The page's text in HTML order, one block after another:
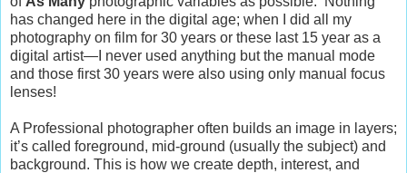
has changed here in the digital age; when I did all my
photography on film for 30 years or these last 15 year as a
digital artist—I never used anything but the manual mode
and those first 30 years were also using only manual focus
lenses!
A Professional photographer often builds an image in layers;
it’s called foreground, mid-ground (usually the subject) and
background. This is how we create depth, interest, and